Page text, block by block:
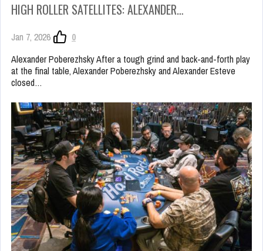
HIGH ROLLER SATELLITES: ALEXANDER…
Jan 7, 2026
0
Alexander Poberezhsky After a tough grind and back-and-forth play
at the final table, Alexander Poberezhsky and Alexander Esteve
closed…